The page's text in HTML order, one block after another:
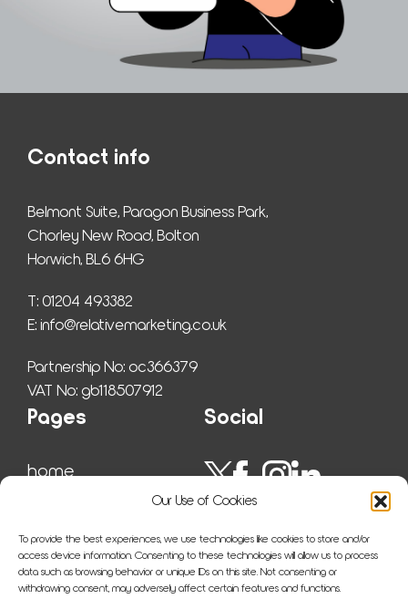
Our Use of Cookies
To provide the best experiences, we use technologies like cookies to store and/or
access device information. Consenting to these technologies will allow us to process
data such as browsing behavior or unique IDs on this site. Not consenting or
withdrawing consent, may adversely affect certain features and functions.
Contact info
Belmont Suite, Paragon Business Park,
Chorley New Road, Bolton
Horwich, BL6 6HG
T: 01204 493382
E: info@relativemarketing.co.uk
Partnership No: oc366379
VAT No: gb118507912
Pages
home
insights
about us
sitemap
Social